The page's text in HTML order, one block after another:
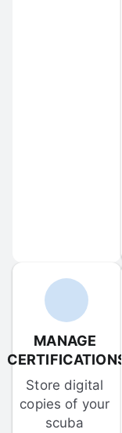
MANAGE
CERTIFICATIONS
Store digital
copies of your
scuba